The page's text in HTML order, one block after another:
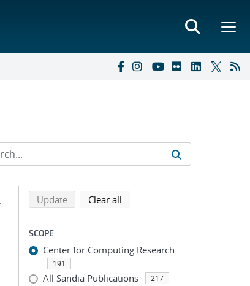
Refine search results
Back to top of search results
Updatesearch using selected filters
Clear all
SCOPE
Center for Computing Research
191
All Sandia Publications 217